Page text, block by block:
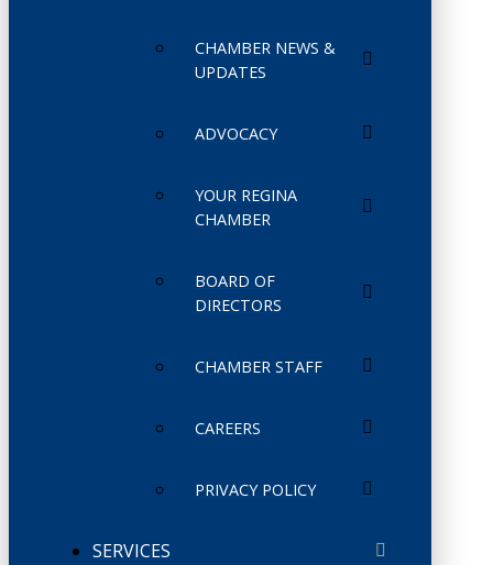
CHAMBER NEWS &
UPDATES
ADVOCACY
YOUR REGINA
CHAMBER
BOARD OF
DIRECTORS
CHAMBER STAFF
CAREERS
PRIVACY POLICY
SERVICES